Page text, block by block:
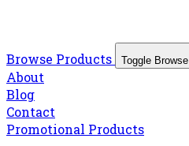
Browse Products Toggle
About
Blog
Contact
Promotional Products